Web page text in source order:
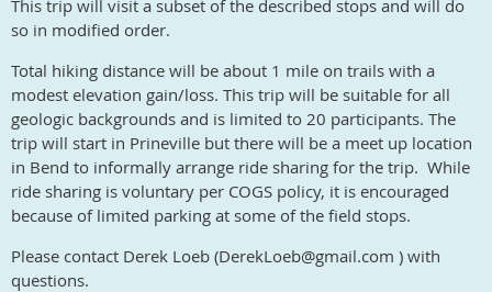
This trip will visit a subset of the described stops and will do
so in modified order.
Total hiking distance will be about 1 mile on trails with a
modest elevation gain/loss. This trip will be suitable for all
geologic backgrounds and is limited to 20 participants. The
trip will start in Prineville but there will be a meet up location
in Bend to informally arrange ride sharing for the trip. While
ride sharing is voluntary per COGS policy, it is encouraged
because of limited parking at some of the field stops.
Please contact Derek Loeb (DerekLoeb@gmail.com ) with
questions.